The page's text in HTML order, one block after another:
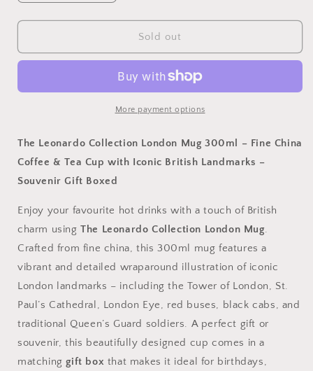
quantity
for
Mug
quantity
for
London
Mug
Sold out
More payment options
The Leonardo Collection London Mug 300ml – Fine China
Coffee & Tea Cup with Iconic British Landmarks –
Souvenir Gift Boxed
Enjoy your favourite hot drinks with a touch of British
charm usingThe Leonardo Collection London Mug.
Crafted from fine china, this 300ml mug features a
vibrant and detailed wraparound illustration of iconic
London landmarks – including the Tower of London, St.
Paul’s Cathedral, London Eye, red buses, black cabs, and
traditional Queen’s Guard soldiers. A perfect gift or
souvenir, this beautifully designed cup comes in a
matchinggift box that makes it ideal for birthdays,